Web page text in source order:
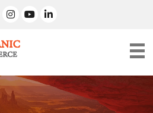
Instagramlinked in